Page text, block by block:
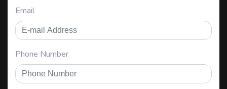
Email
Phone Number